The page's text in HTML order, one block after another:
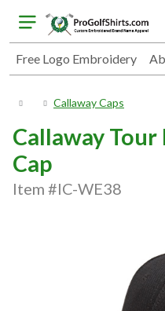
Free Logo Embroidery
Callaway Caps
Callaway
Cap
Item #IC-WE38